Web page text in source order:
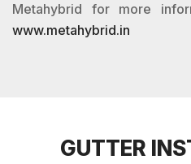
Metahybrid for more
www.metahybrid.in
GUTTER